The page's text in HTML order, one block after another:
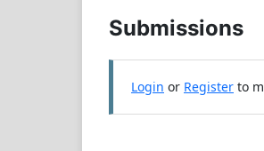
Submissions
Login or Register to